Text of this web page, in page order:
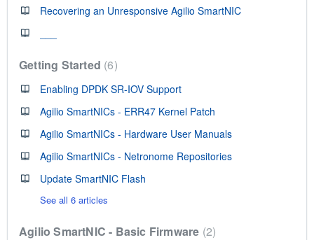
Recovering an Unresponsive Agilio SmartNIC
Getting Started 6
Enabling DPDK SR-IOV Support
Agilio SmartNICs - ERR47 Kernel Patch
Agilio SmartNICs - Hardware User Manuals
Agilio SmartNICs - Netronome Repositories
Update SmartNIC Flash
See all 6 articles
Agilio SmartNIC - Basic Firmware 2